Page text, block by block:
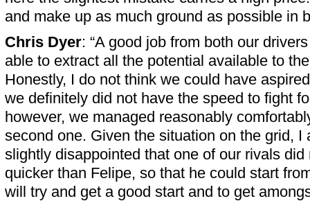
and make up as much ground as possible in
Chris Dyer: “A good job from both our
able to extract all the potential available to
Honestly, I do not think we could have
we definitely did not have the speed to fight
however, we managed reasonably
second one. Given the situation on the grid, I
slightly disappointed that one of our rivals did
quicker than Felipe, so that he could start
will try and get a good start and to get